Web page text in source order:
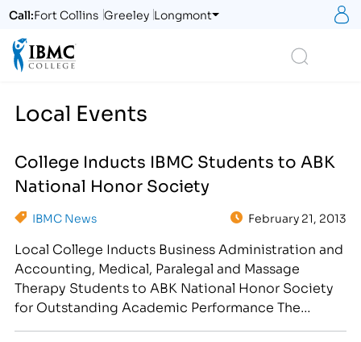
Call:Fort Collins Greeley Longmont
Local Events
College Inducts IBMC Students to ABK
National Honor Society
IBMC News February 21, 2013
Local College Inducts Business Administration and
Accounting, Medical, Paralegal and Massage
Therapy Students to ABK National Honor Society
for Outstanding Academic Performance The